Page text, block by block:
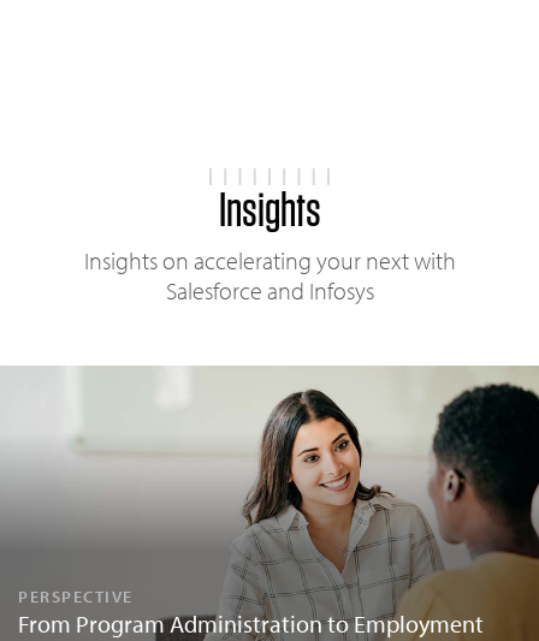
Insights
Insights on accelerating your next with
Salesforce and Infosys
PERSPECTIVE
From Program Administration to Employment